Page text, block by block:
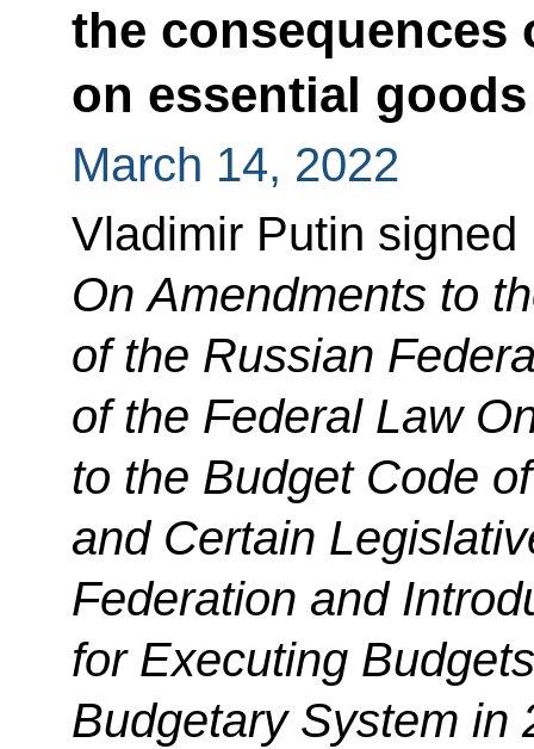
the consequences
on essential goods
March 14, 2022
Vladimir Putin signed
On Amendments to
of the Russian
of the Federal Law
to the Budget Code
and Certain
Federation and
for Executing
Budgetary System in